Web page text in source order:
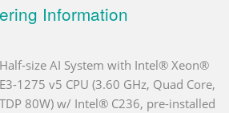
Information
Half-size AI System with Intel® Xeon®
E3-1275 v5 CPU (3.60 GHz, Quad Core,
TDP 80W) w/ Intel® C236, pre-installed